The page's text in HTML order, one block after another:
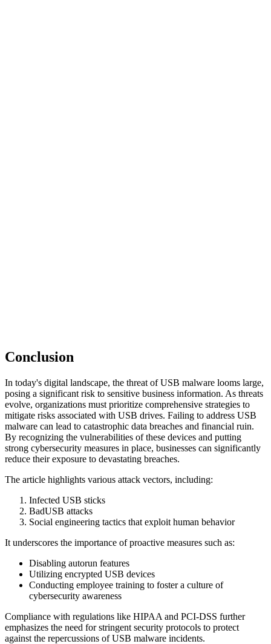
Conclusion
In today's digital landscape, the threat of USB malware looms large,
posing a significant risk to sensitive business information. As threats
evolve, organizations must prioritize comprehensive strategies to
mitigate risks associated with USB drives. Failing to address USB
malware can lead to catastrophic data breaches and financial ruin.
By recognizing the vulnerabilities of these devices and putting
strong cybersecurity measures in place, businesses can significantly
reduce their exposure to devastating breaches.
The article highlights various attack vectors, including:
Infected USB sticks
BadUSB attacks
Social engineering tactics that exploit human behavior
It underscores the importance of proactive measures such as:
Disabling autorun features
Utilizing encrypted USB devices
Conducting employee training to foster a culture of
cybersecurity awareness
Compliance with regulations like HIPAA and PCI-DSS further
emphasizes the need for stringent security protocols to protect
against the repercussions of USB malware incidents.